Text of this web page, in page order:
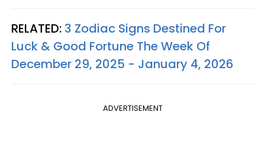
RELATED: 3 Zodiac Signs Destined For
Luck & Good Fortune The Week Of
December 29, 2025 - January 4, 2026
ADVERTISEMENT